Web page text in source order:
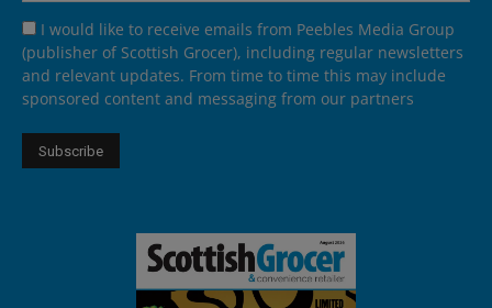
I would like to receive emails from Peebles Media Group
(publisher of Scottish Grocer), including regular newsletters
and relevant updates. From time to time this may include
sponsored content and messaging from our partners